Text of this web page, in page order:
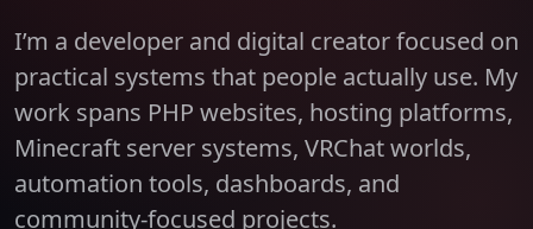
I’m a developer and digital creator focused on
practical systems that people actually use. My
work spans PHP websites, hosting platforms,
Minecraft server systems, VRChat worlds,
automation tools, dashboards, and
community-focused projects.